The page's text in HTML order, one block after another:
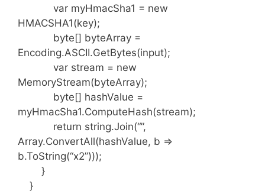
var myHmacSha1 = new
HMACSHA1(key);
byte[] byteArray =
Encoding.ASCII.GetBytes(input);
var stream = new
MemoryStream(byteArray);
byte[] hashValue =
myHmacSha1.ComputeHash(stream);
return string.Join(“”,
Array.ConvertAll(hashValue, b =>
b.ToString(“x2”)));
}
}